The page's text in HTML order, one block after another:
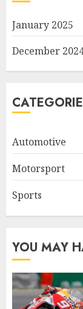
January 2025
December
Automotive
Motorsport
Sports
YOU MAY